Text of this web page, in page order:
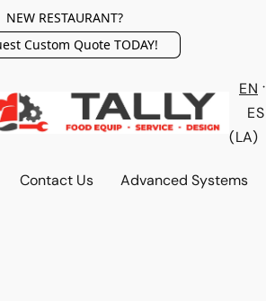
NEW RESTAURANT?
Custom Quote TODAY!
EN
ES
(LA)
Contact Us Advanced Systems